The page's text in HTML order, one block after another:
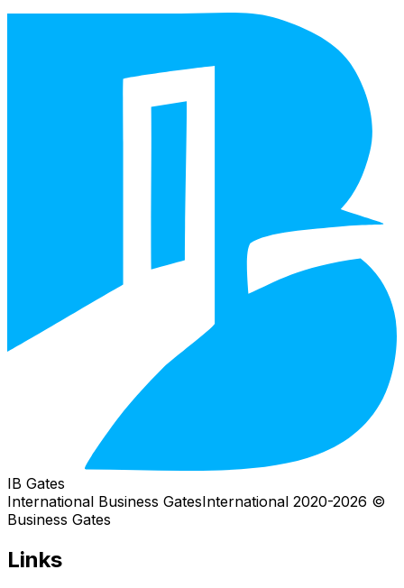
IB Gates
International Business Gates
© 2020-
2026
International
Business Gates
Links